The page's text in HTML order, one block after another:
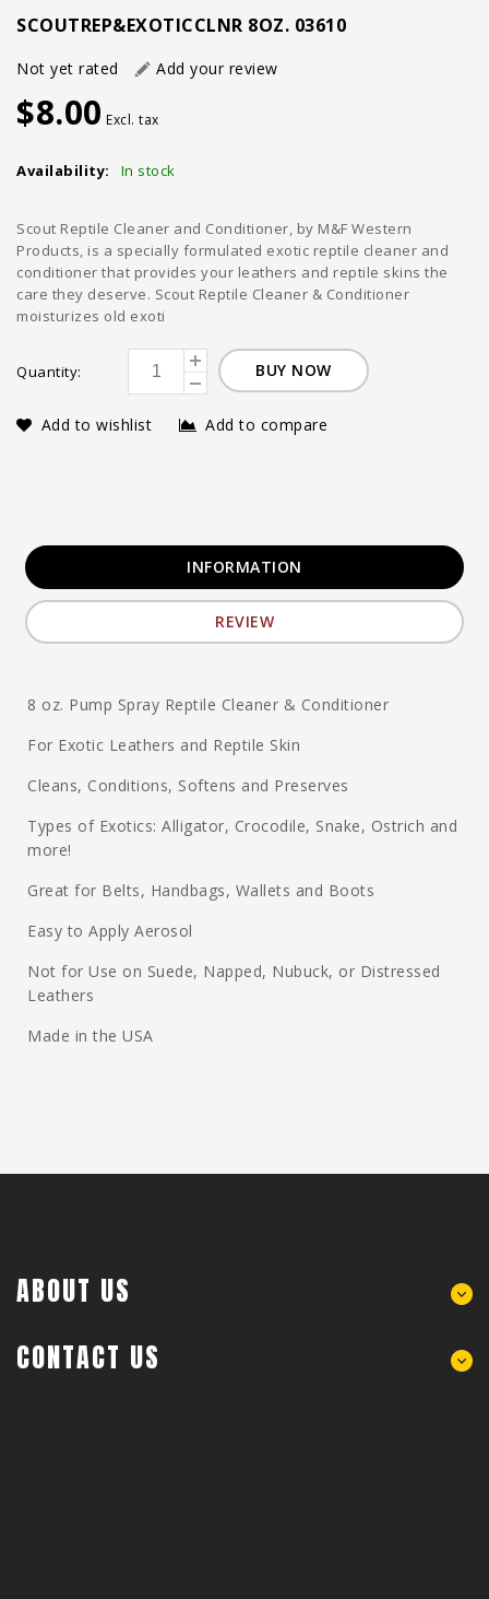
SCOUTREP&EXOTICCLNR 8OZ. 03610
Not yet rated Add your review
$8.00 Excl. tax
Availability: In stock
Scout Reptile Cleaner and Conditioner, by M&F Western
Products, is a specially formulated exotic reptile cleaner and
conditioner that provides your leathers and reptile skins the
care they deserve. Scout Reptile Cleaner & Conditioner
moisturizes old exoti
Quantity: BUY NOW
Add to wishlist Add to compare
INFORMATION
REVIEW
8 oz. Pump Spray Reptile Cleaner & Conditioner
For Exotic Leathers and Reptile Skin
Cleans, Conditions, Softens and Preserves
Types of Exotics: Alligator, Crocodile, Snake, Ostrich and
more!
Great for Belts, Handbags, Wallets and Boots
Easy to Apply Aerosol
Not for Use on Suede, Napped, Nubuck, or Distressed
Leathers
Made in the USA
ABOUT US
CONTACT US